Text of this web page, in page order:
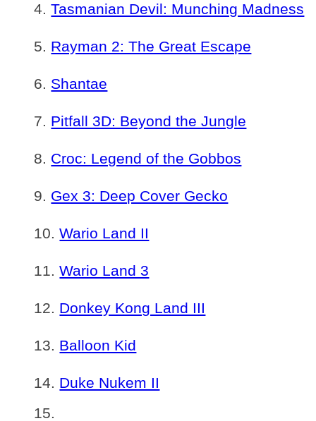
Tasmanian Devil: Munching Madness
Rayman 2: The Great Escape
Shantae
Pitfall 3D: Beyond the Jungle
Croc: Legend of the Gobbos
Gex 3: Deep Cover Gecko
Wario Land II
Wario Land 3
Donkey Kong Land III
Balloon Kid
Duke Nukem II